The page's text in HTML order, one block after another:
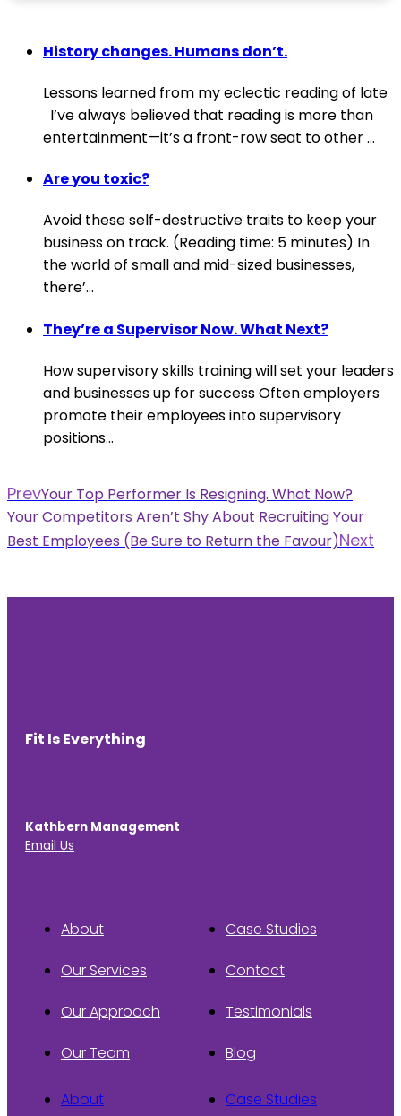
History changes. Humans don’t.
Lessons learned from my eclectic reading of late
I’ve always believed that reading is more than
entertainment—it’s a front-row seat to other ...
Are you toxic?
Avoid these self-destructive traits to keep your
business on track. (Reading time: 5 minutes) In
the world of small and mid-sized businesses,
there’...
They’re a Supervisor Now. What Next?
How supervisory skills training will set your leaders
and businesses up for success Often employers
promote their employees into supervisory
positions...
PrevYour Top Performer Is Resigning. What Now?
Your Competitors Aren’t Shy About Recruiting Your
Best Employees (Be Sure to Return the Favour)Next
Fit Is Everything
Kathbern Management
Email Us
About
Our Services
Our Approach
Our Team
Case Studies
Contact
Testimonials
Blog
About
Case Studies